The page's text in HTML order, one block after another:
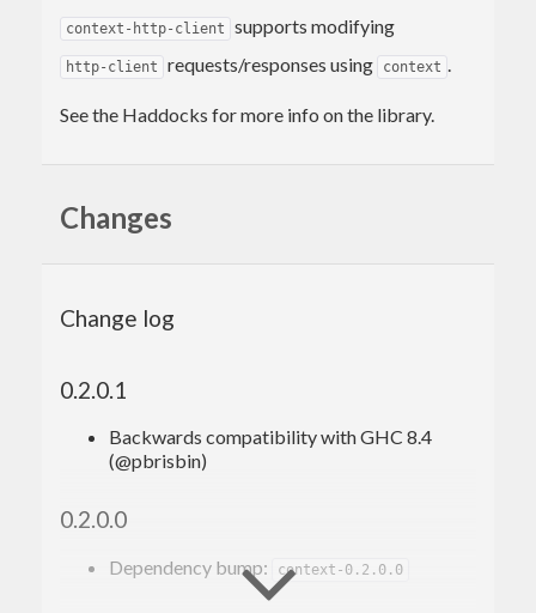
context-http-client supports modifying
http-client requests/responses using context .
See the Haddocks for more info on the library.
Changes
Change log
0.2.0.1
Backwards compatibility with GHC 8.4
(@pbrisbin)
0.2.0.0
Dependency bump: context-0.2.0.0